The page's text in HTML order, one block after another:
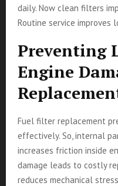
daily. Now clean filters
Routine service improves
Preventing
Engine
Fuel filter replacement
effectively. So, internal
increases friction inside
damage leads to costly
reduces mechanical